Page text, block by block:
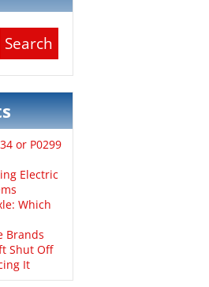
or P0299
Electric
Which
Brands
Shut Off
It